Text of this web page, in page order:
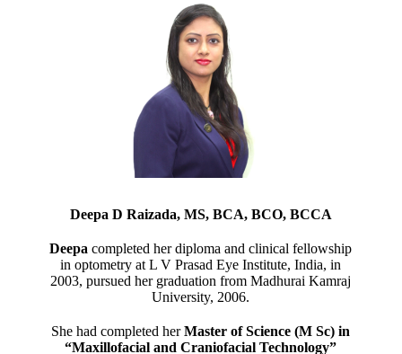
Deepa D Raizada, MS, BCA, BCO, BCCA
Deepacompleted her diploma and clinical fellowship
in optometry at L V Prasad Eye Institute, India, in
2003, pursued her graduation from Madhurai Kamraj
University, 2006.
She had completed herMaster of Science (M Sc) in
“Maxillofacial and Craniofacial Technology”